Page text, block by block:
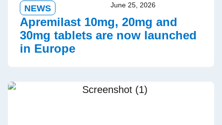
NEWS June 25, 2026
Apremilast 10mg, 20mg and
30mg tablets are now launched
in Europe